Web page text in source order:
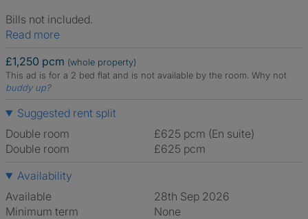
Bills not included.
Read more
£1,250 pcm (whole property)
This ad is for a 2 bed flat and is not available by the room. Why not
buddy up?
Suggested rent split
Double room
£625 pcm (En suite)
Double room
£625 pcm
Availability
Available
28th Sep 2026
Minimum term
None